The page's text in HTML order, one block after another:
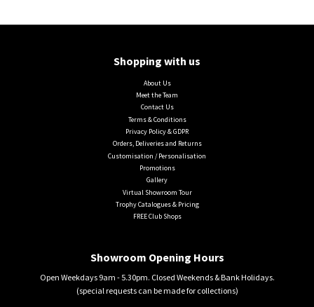
Shopping with us
About Us
Meet the Team
Contact Us
Terms & Conditions
Privacy Policy & GDPR
Orders, Deliveries and Returns
Customisation / Personalisation
Promotions
Gallery
Virtual Showroom Tour
Trophy Catalogues & Pricing
FREE Club Shops
Showroom Opening Hours
Open Weekdays 9am - 5.30pm. Closed Weekends & Bank Holidays.
(special requests can be made for collections)